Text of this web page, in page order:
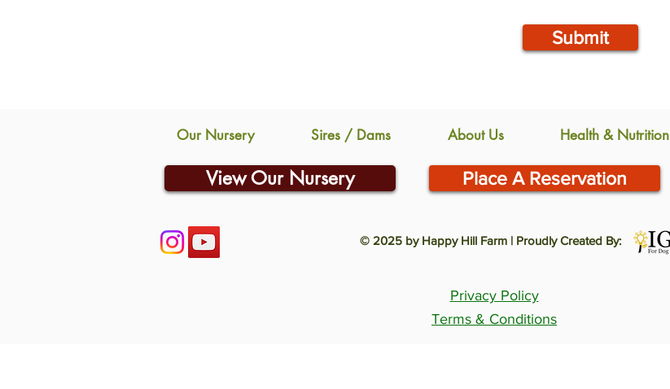
Submit
Our Nursery Sires / Dams About Us Health & Nutrition
View Our Nursery Place A Reservation
© 2025 by Happy Hill Farm | Proudly Created By:
Privacy Policy
Terms & Conditions